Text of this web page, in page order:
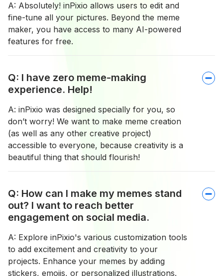
A: Absolutely! inPixio allows users to edit and
fine-tune all your pictures. Beyond the meme
maker, you have access to many AI-powered
features for free.
Q: I have zero meme-making
experience. Help!
A: inPixio was designed specially for you, so
don’t worry! We want to make meme creation
(as well as any other creative project)
accessible to everyone, because creativity is a
beautiful thing that should flourish!
Q: How can I make my memes stand
out? I want to reach better
engagement on social media.
A: Explore inPixio's various customization tools
to add excitement and creativity to your
projects. Enhance your memes by adding
stickers, emojis, or personalized illustrations.